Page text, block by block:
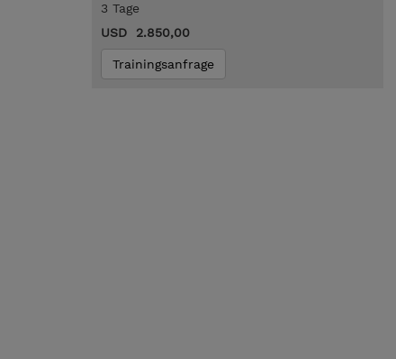
3 Tage
USD 2.850,00
Trainingsanfrage